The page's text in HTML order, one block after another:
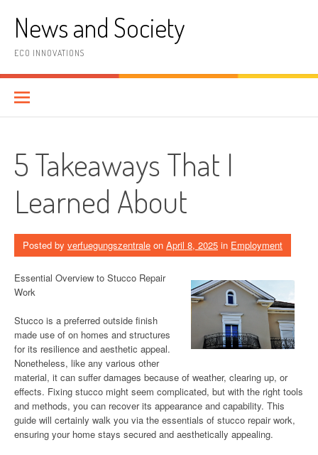
contentNews and Society
ECO INNOVATIONS
5 Takeaways That I
Learned About
Posted by verfuegungszentrale on April 8, 2025 in Employment
Essential Overview to Stucco Repair
Work
Stucco is a preferred outside finish
made use of on homes and structures
for its resilience and aesthetic appeal.
Nonetheless, like any various other
material, it can suffer damages because of weather, clearing up, or
effects. Fixing stucco might seem complicated, but with the right tools
and methods, you can recover its appearance and capability. This
guide will certainly walk you via the essentials of stucco repair work,
ensuring your home stays secured and aesthetically appealing.